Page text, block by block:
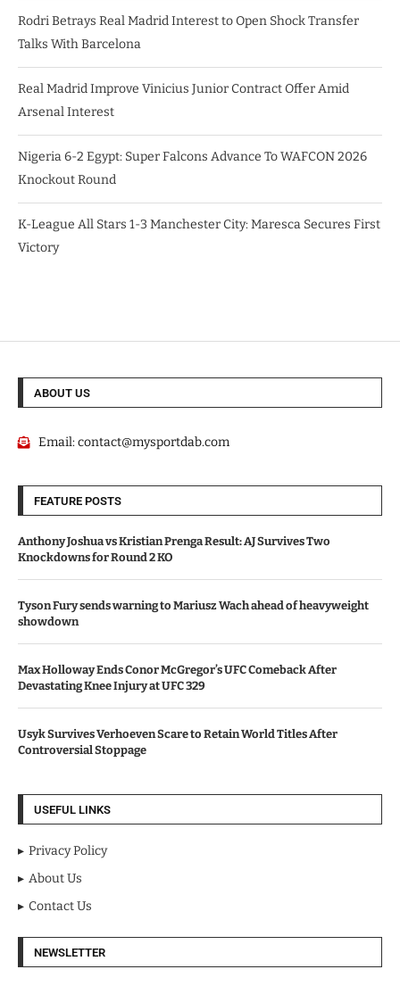
Rodri Betrays Real Madrid Interest to Open Shock Transfer
Talks With Barcelona
Real Madrid Improve Vinicius Junior Contract Offer Amid
Arsenal Interest
Nigeria 6-2 Egypt: Super Falcons Advance To WAFCON 2026
Knockout Round
K-League All Stars 1-3 Manchester City: Maresca Secures First
Victory
ABOUT US
Email:contact@mysportdab.com
FEATURE POSTS
Anthony Joshua vs Kristian Prenga Result: AJ Survives Two
Knockdowns for Round 2 KO
Tyson Fury sends warning to Mariusz Wach ahead of heavyweight
showdown
Max Holloway Ends Conor McGregor’s UFC Comeback After
Devastating Knee Injury at UFC 329
Usyk Survives Verhoeven Scare to Retain World Titles After
Controversial Stoppage
USEFUL LINKS
Privacy Policy
About Us
Contact Us
NEWSLETTER